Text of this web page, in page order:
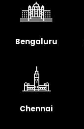
Bengaluru
Chennai